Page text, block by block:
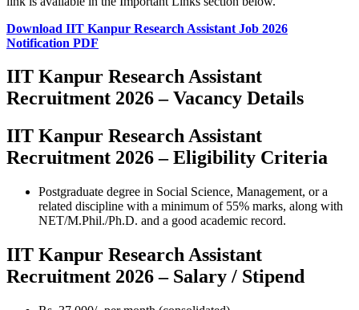
Download IIT Kanpur Research Assistant Job 2026
Notification PDF
IIT Kanpur Research Assistant
Recruitment 2026 – Vacancy Details
IIT Kanpur Research Assistant
Recruitment 2026 – Eligibility Criteria
Postgraduate degree in Social Science, Management, or a
related discipline with a minimum of 55% marks, along with
NET/M.Phil./Ph.D. and a good academic record.
IIT Kanpur Research Assistant
Recruitment 2026 – Salary / Stipend